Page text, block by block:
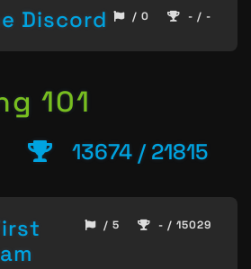
Discord / 0 - / -
101
13674 / 21815
/ 5 - / 15029